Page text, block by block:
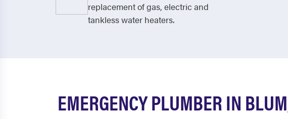
replacement of gas, electric and
tankless water heaters.
EMERGENCY PLUMBER IN